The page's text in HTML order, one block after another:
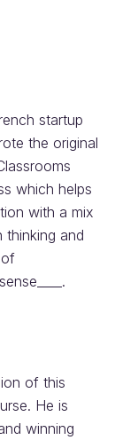
startup
the original
which helps
with a mix
thinking and
of this
He is
winning